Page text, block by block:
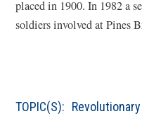
placed in 1900. In 1982 a
soldiers involved at Pines
TOPIC(S):